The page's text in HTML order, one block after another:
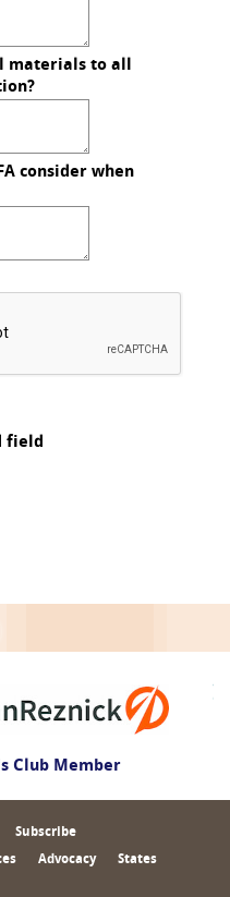
materials to all
consider when
field
Club Member
Subscribe
Advocacy States